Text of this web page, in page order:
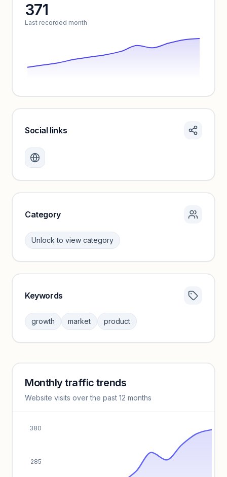
371
Last recorded month
Create a free account to review traffic benchmarks and
Unlock insights
Social links
Category
Unlock to view category
Sign in to browse category peers and performance
benchmarks.
Keywords
growth market product
Keyword insights locked
Unlock full keyword lists, search volume, and CPC data.
Monthly traffic trends
Website visits over the past 12 months
285
380